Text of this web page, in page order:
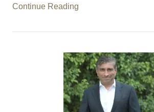
Continue Reading